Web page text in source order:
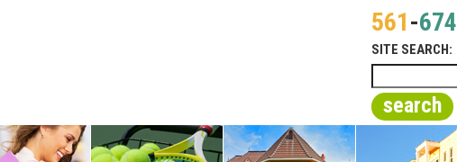
561-674
SITE SEARCH:
search